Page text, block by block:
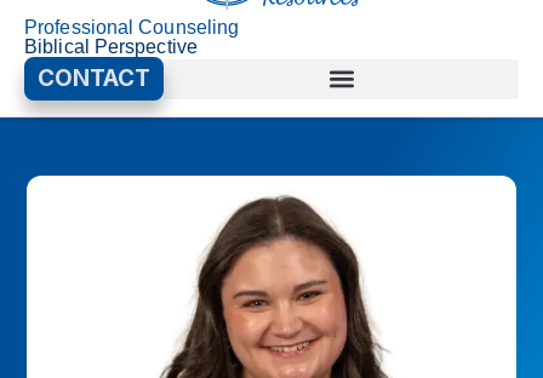
Professional Counseling
Biblical Perspective
CONTACT